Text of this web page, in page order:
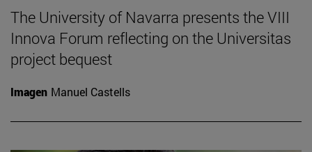
The University of Navarra presents the VIII
Innova Forum reflecting on the Universitas
project bequest
Imagen Manuel Castells